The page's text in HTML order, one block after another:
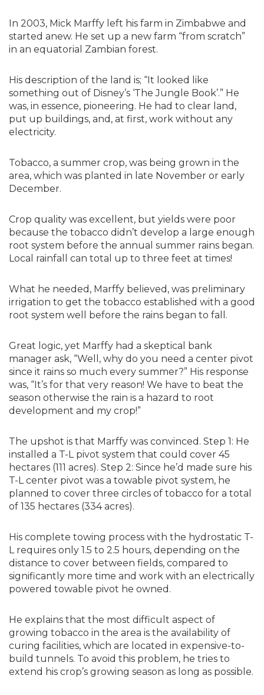
In 2003, Mick Marffy left his farm in Zimbabwe and
started anew. He set up a new farm “from scratch”
in an equatorial Zambian forest.
His description of the land is; “It looked like
something out of Disney’s ‘The Jungle Book’.” He
was, in essence, pioneering. He had to clear land,
put up buildings, and, at first, work without any
electricity.
Tobacco, a summer crop, was being grown in the
area, which was planted in late November or early
December.
Crop quality was excellent, but yields were poor
because the tobacco didn’t develop a large enough
root system before the annual summer rains began.
Local rainfall can total up to three feet at times!
What he needed, Marffy believed, was preliminary
irrigation to get the tobacco established with a good
root system well before the rains began to fall.
Great logic, yet Marffy had a skeptical bank
manager ask, “Well, why do you need a center pivot
since it rains so much every summer?” His response
was, “It’s for that very reason! We have to beat the
season otherwise the rain is a hazard to root
development and my crop!”
The upshot is that Marffy was convinced. Step 1: He
installed a T-L pivot system that could cover 45
hectares (111 acres). Step 2: Since he’d made sure his
T-L center pivot was a towable pivot system, he
planned to cover three circles of tobacco for a total
of 135 hectares (334 acres).
His complete towing process with the hydrostatic T-
L requires only 1.5 to 2.5 hours, depending on the
distance to cover between fields, compared to
significantly more time and work with an electrically
powered towable pivot he owned.
He explains that the most difficult aspect of
growing tobacco in the area is the availability of
curing facilities, which are located in expensive-to-
build tunnels. To avoid this problem, he tries to
extend his crop’s growing season as long as possible.